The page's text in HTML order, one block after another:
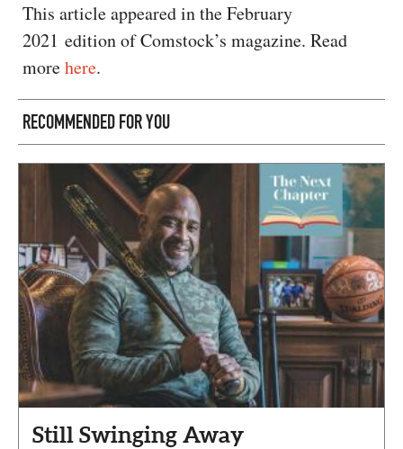
This article appeared in the February
2021 edition of Comstock’s magazine. Read
morehere.
RECOMMENDED FOR YOU
Still Swinging Away